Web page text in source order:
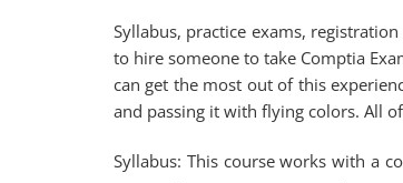
Syllabus, practice exams,
to hire someone to take Comptia
can get the most out of this
and passing it with flying colors. All
Syllabus: This course works with a